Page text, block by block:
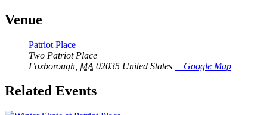
Venue
Patriot Place
Two Patriot Place
Foxborough MA 02035 United States + Google Map
Related Events